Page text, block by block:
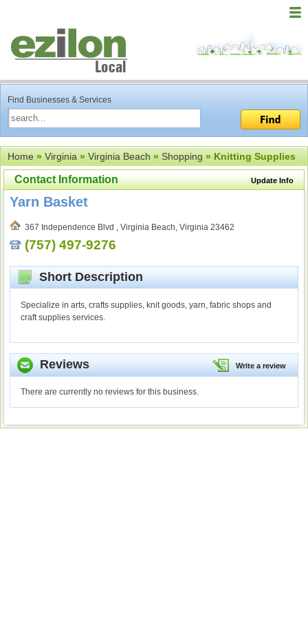
Find Businesses & Services
Home»Virginia»Virginia Beach»Shopping» Knitting Supplies
Update Info
Contact Information
Yarn Basket
367 Independence Blvd , Virginia Beach, Virginia 23462
(757) 497-9276
Short Description
Specialize in arts, crafts supplies, knit goods, yarn, fabric shops and
craft supplies services.
Write a review
Reviews
There are currently no reviews for this business.